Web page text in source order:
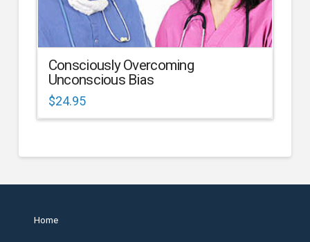
Consciously Overcoming
Unconscious Bias
$24.95
Home